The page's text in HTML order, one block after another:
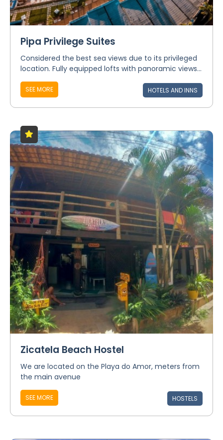
Pipa Privilege Suites
Considered the best sea views due to its privileged
location. Fully equipped lofts with panoramic views...
SEE MORE HOTELS AND INNS
Zicatela Beach Hostel
We are located on the Playa do Amor, meters from
the main avenue
SEE MORE HOSTELS